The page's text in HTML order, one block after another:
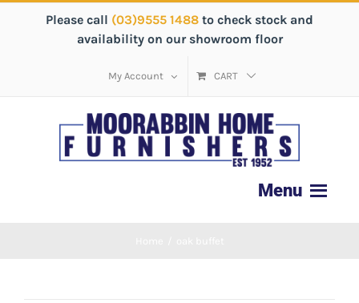
Please call (03)9555 1488 to check stock and
availability on our showroom floor
My Account CART